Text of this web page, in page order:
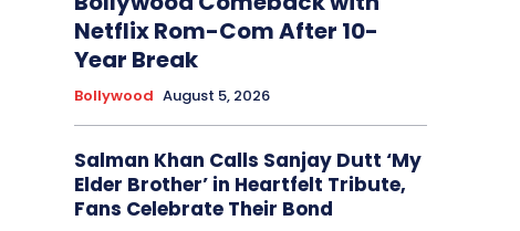
Netflix Rom-Com After 10-
Year Break
Bollywood August 5, 2026
Salman Khan Calls Sanjay Dutt ‘My
Elder Brother’ in Heartfelt Tribute,
Fans Celebrate Their Bond